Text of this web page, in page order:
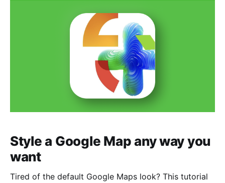
Style a Google Map any way you
want
Tired of the default Google Maps look? This tutorial